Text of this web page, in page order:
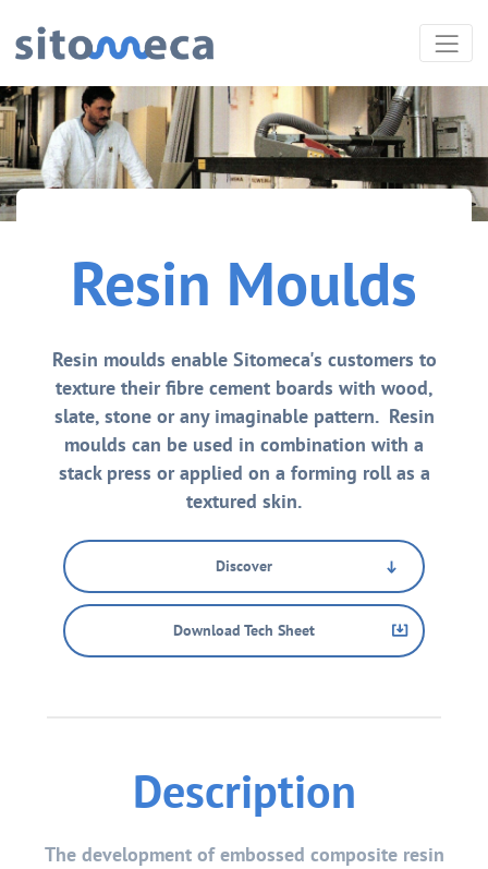
Resin Moulds
Resin moulds enable Sitomeca's customers to
texture their fibre cement boards with wood,
slate, stone or any imaginable pattern. Resin
moulds can be used in combination with a
stack press or applied on a forming roll as a
textured skin.
Discover
Download Tech Sheet
Description
The development of embossed composite resin